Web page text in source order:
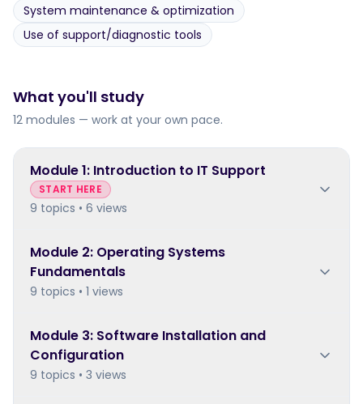
System maintenance & optimization
Use of support/diagnostic tools
What you'll study
12 modules — work at your own pace.
Module1: Introduction to IT Support
START HERE
9 topics • 6 views
Module 2: Operating Systems
Fundamentals
9 topics • 1 views
Module 3: Software Installation and
Configuration
9 topics • 3 views